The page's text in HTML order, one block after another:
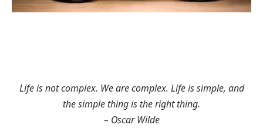
Life is not complex. We are complex. Life is simple, and
the simple thing is the right thing.
– Oscar Wilde